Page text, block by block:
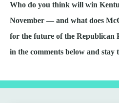
Who do you think will win
November — and what does
for the future of the Republican
in the comments below and stay